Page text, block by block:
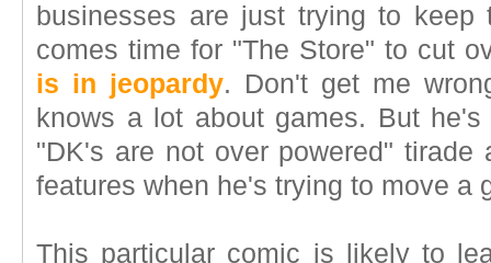
businesses are just trying to
comes time for "The Store" to cut
is in jeopardy. Don't get me
knows a lot about games. But
"DK's are not over powered"
features when he's trying to move a
This particular comic is likely to